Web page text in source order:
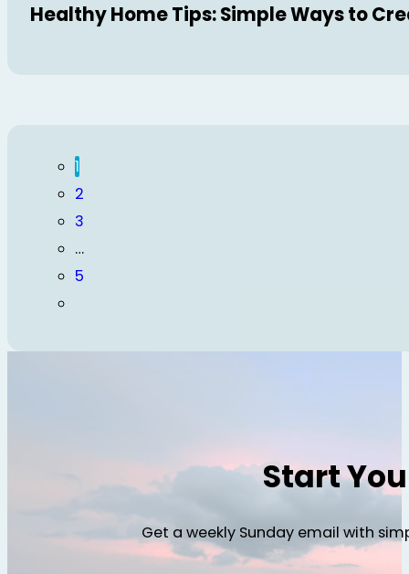
Healthy Home Tips: Simple Ways to
1
2
3
…
5
Start
Get a weekly Sunday email with